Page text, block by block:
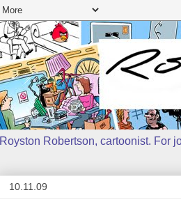
Royston Robertson, cartoonist. For
10.11.09